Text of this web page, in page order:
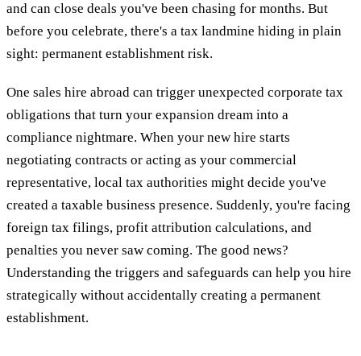
and can close deals you've been chasing for months. But
before you celebrate, there's a tax landmine hiding in plain
sight: permanent establishment risk.
One sales hire abroad can trigger unexpected corporate tax
obligations that turn your expansion dream into a
compliance nightmare. When your new hire starts
negotiating contracts or acting as your commercial
representative, local tax authorities might decide you've
created a taxable business presence. Suddenly, you're facing
foreign tax filings, profit attribution calculations, and
penalties you never saw coming. The good news?
Understanding the triggers and safeguards can help you hire
strategically without accidentally creating a permanent
establishment.